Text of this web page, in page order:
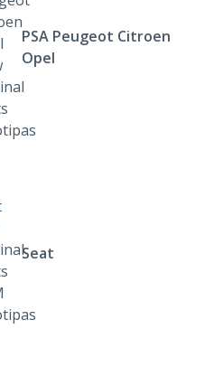
PSA Peugeot Citroen
Opel
Seat